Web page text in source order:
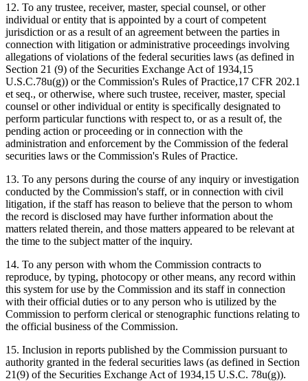
12. To any trustee, receiver, master, special counsel, or other
individual or entity that is appointed by a court of competent
jurisdiction or as a result of an agreement between the parties in
connection with litigation or administrative proceedings involving
allegations of violations of the federal securities laws (as defined in
Section 21 (9) of the Securities Exchange Act of 1934,15
U.S.C.78u(g)) or the Commission's Rules of Practice,17 CFR 202.1
et seq., or otherwise, where such trustee, receiver, master, special
counsel or other individual or entity is specifically designated to
perform particular functions with respect to, or as a result of, the
pending action or proceeding or in connection with the
administration and enforcement by the Commission of the federal
securities laws or the Commission's Rules of Practice.
13. To any persons during the course of any inquiry or investigation
conducted by the Commission's staff, or in connection with civil
litigation, if the staff has reason to believe that the person to whom
the record is disclosed may have further information about the
matters related therein, and those matters appeared to be relevant at
the time to the subject matter of the inquiry.
14. To any person with whom the Commission contracts to
reproduce, by typing, photocopy or other means, any record within
this system for use by the Commission and its staff in connection
with their official duties or to any person who is utilized by the
Commission to perform clerical or stenographic functions relating to
the official business of the Commission.
15. Inclusion in reports published by the Commission pursuant to
authority granted in the federal securities laws (as defined in Section
21(9) of the Securities Exchange Act of 1934,15 U.S.C. 78u(g)).